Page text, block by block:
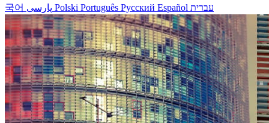
국어
Polski Português Русский Español עברית